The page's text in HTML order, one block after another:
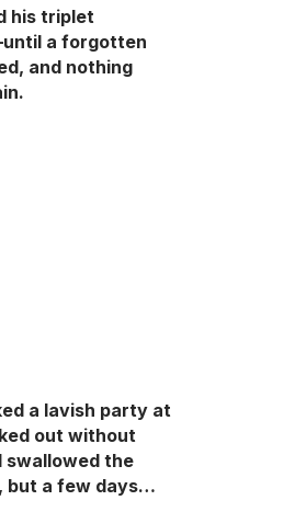
his triplet
a forgotten
and nothing
a lavish party at
out without
swallowed the
but a few days